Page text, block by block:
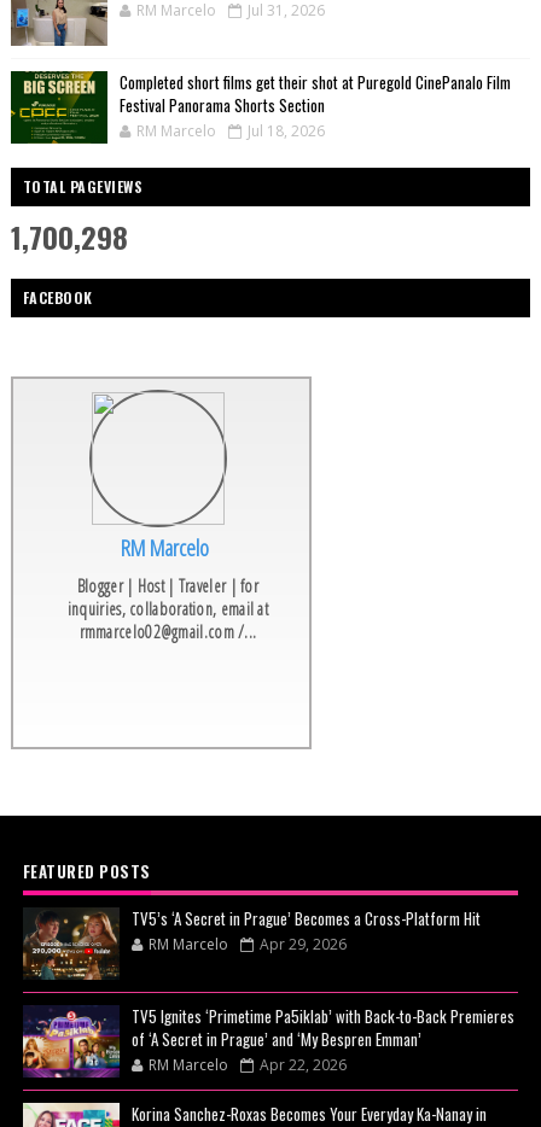
RM Marcelo Jul 31, 2026
Completed short films get their shot at Puregold CinePanalo Film
Festival Panorama Shorts Section
RM Marcelo Jul 18, 2026
TOTAL PAGEVIEWS
1,700,298
FACEBOOK
RM Marcelo
Blogger | Host | Traveler | for
inquiries, collaboration, email at
rmmarcelo02@gmail.com /...
FEATURED POSTS
TV5’s ‘A Secret in Prague’ Becomes a Cross-Platform Hit
RM Marcelo Apr 29, 2026
TV5 Ignites ‘Primetime Pa5iklab’ with Back-to-Back Premieres
of ‘A Secret in Prague’ and ‘My Bespren Emman’
RM Marcelo Apr 22, 2026
Korina Sanchez-Roxas Becomes Your Everyday Ka-Nanay in